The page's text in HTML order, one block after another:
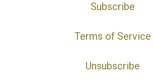
Subscribe
Terms of Service
Unsubscribe